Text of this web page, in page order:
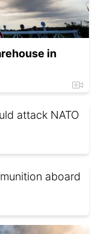
in
attack NATO
aboard